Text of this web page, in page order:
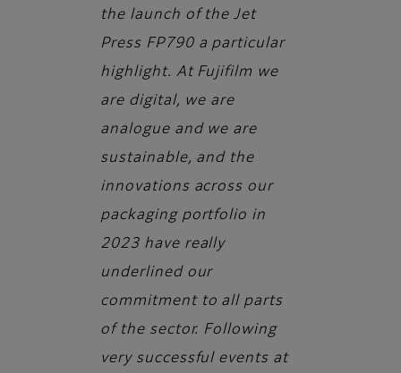
the launch of the Jet
Press FP790 a particular
highlight. At Fujifilm we
are digital, we are
analogue and we are
sustainable, and the
innovations across our
packaging portfolio in
2023 have really
underlined our
commitment to all parts
of the sector. Following
very successful events at